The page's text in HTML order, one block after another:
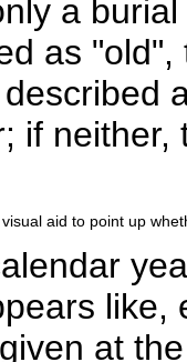
a
as
if
aid to point up
like,
at